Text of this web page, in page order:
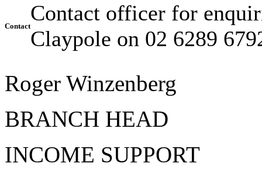
Contact
Contact officer for
Claypole on 02 6289
Roger Winzenberg
BRANCH HEAD
INCOME SUPPORT